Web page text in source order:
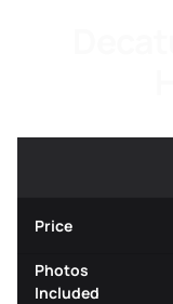
Price
Photos
Included